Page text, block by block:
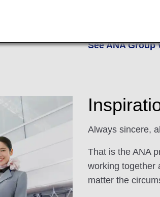
on a global
there. Are you
See ANA Group
Always sincere,
That is the ANA
working together
matter the